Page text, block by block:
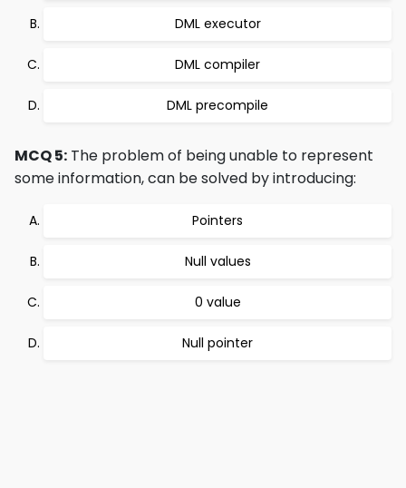
DML executor
DML compiler
DML precompile
MCQ 5: The problem of being unable to represent
some information, can be solved by introducing:
Pointers
Null values
0 value
Null pointer